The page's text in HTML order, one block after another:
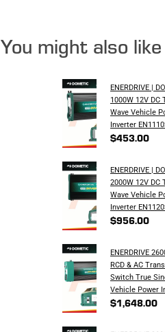
You might also
ENERDRIVE |
1000W 12V DC
Wave Vehicle
Inverter
$453.00
ENERDRIVE |
2000W 12V DC
Wave Vehicle
Inverter
$956.00
ENERDRIVE
RCD & AC
Switch True
Vehicle Power
$1,648.00